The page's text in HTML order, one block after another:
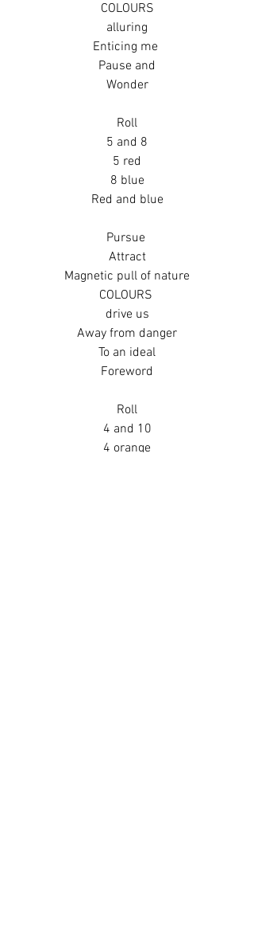
COLOURS
alluring
Enticing me
Pause and
Wonder
Roll
5 and 8
5 red
8 blue
Red and blue
Pursue
Attract
Magnetic pull of nature
COLOURS
drive us
Away from danger
To an ideal
Foreword
Roll
4 and 10
4 orange